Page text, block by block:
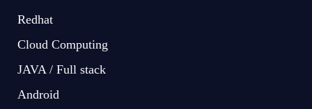
Redhat
Cloud Computing
JAVA / Full stack
Android